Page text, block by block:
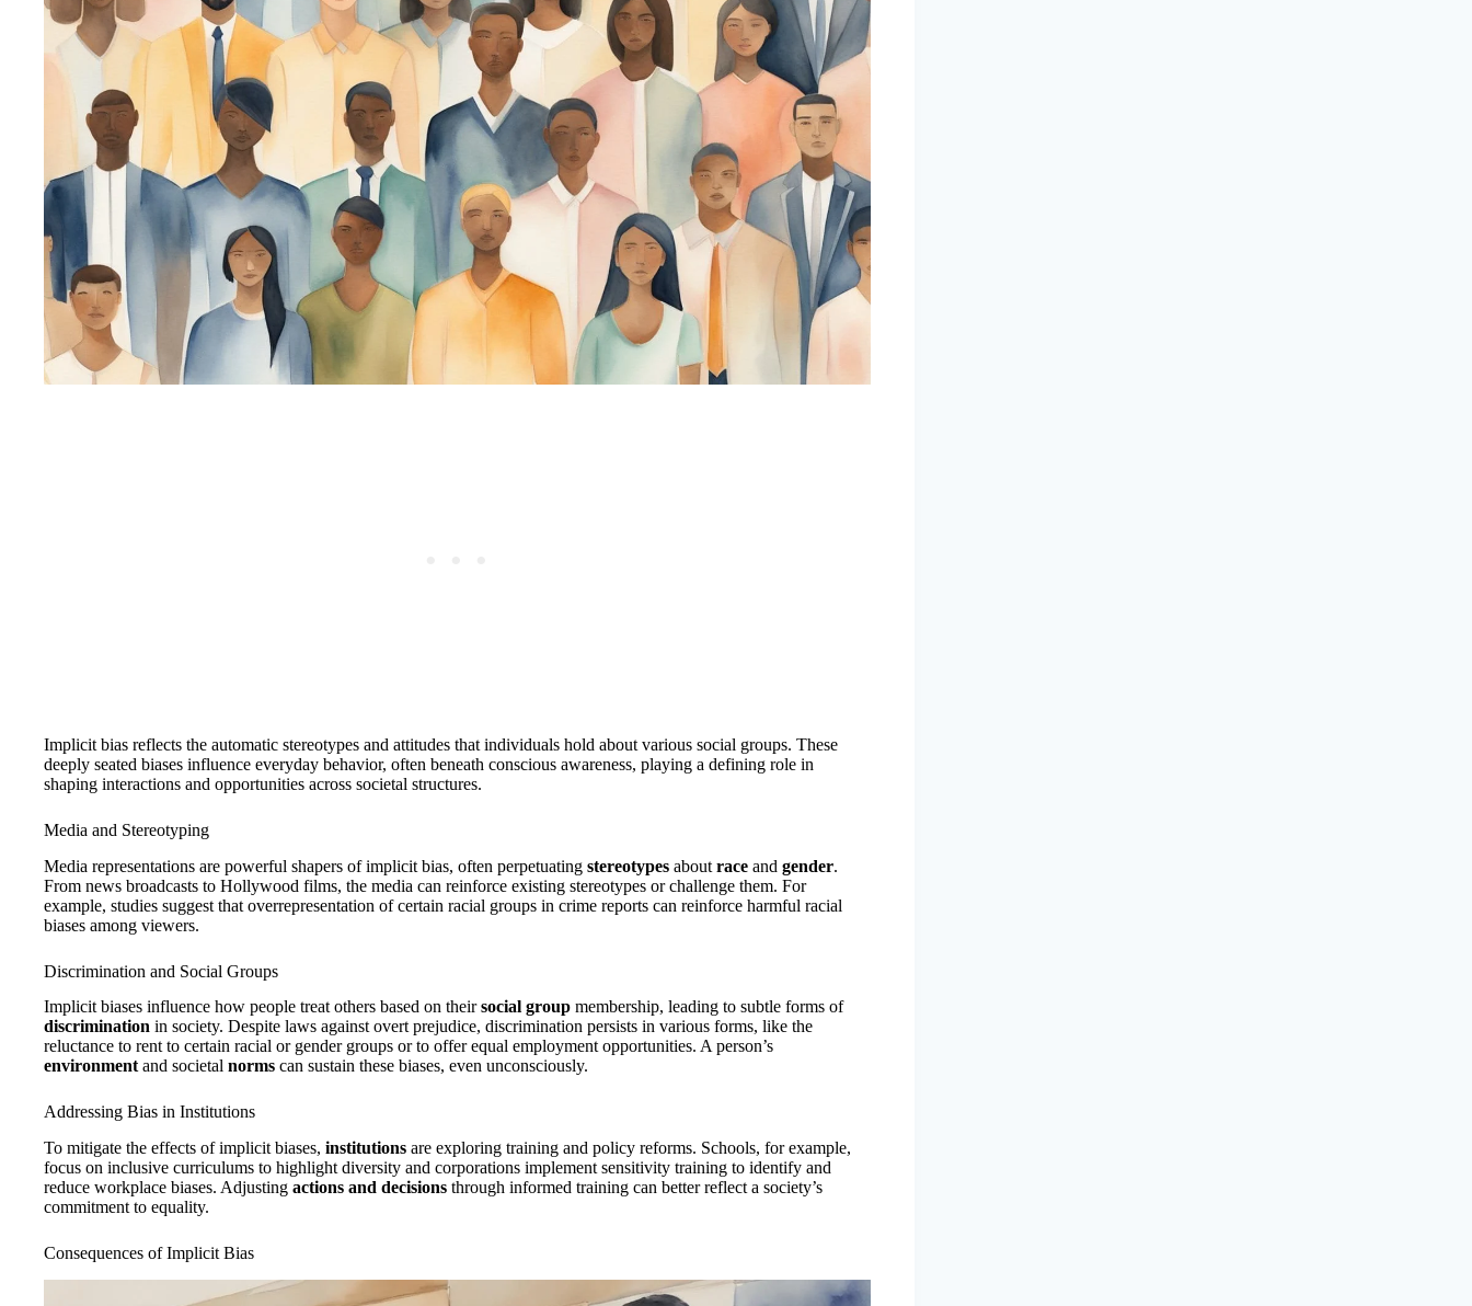
Implicit bias reflects the automatic stereotypes and attitudes that individuals hold about various social groups. These
deeply seated biases influence everyday behavior, often beneath conscious awareness, playing a defining role in
shaping interactions and opportunities across societal structures.
Media and Stereotyping
Media representations are powerful shapers of implicit bias, often perpetuating stereotypes about race and gender.
From news broadcasts to Hollywood films, the media can reinforce existing stereotypes or challenge them. For
example, studies suggest that overrepresentation of certain racial groups in crime reports can reinforce harmful racial
biases among viewers.
Discrimination and Social Groups
Implicit biases influence how people treat others based on theirsocial group membership, leading to subtle forms of
discrimination in society. Despite laws against overt prejudice, discrimination persists in various forms, like the
reluctance to rent to certain racial or gender groups or to offer equal employment opportunities. A person’s
environmentand societal norms can sustain these biases, even unconsciously.
Addressing Bias in Institutions
To mitigate the effects of implicit biases, institutions are exploring training and policy reforms. Schools, for example,
focus on inclusive curriculums to highlight diversity and corporations implement sensitivity training to identify and
reduce workplace biases. Adjusting actions and decisions through informed training can better reflect a society’s
commitment to equality.
Consequences of Implicit Bias